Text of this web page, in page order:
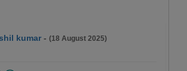
kumar - (18 August 2025)